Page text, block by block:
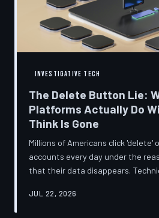
INVESTIGATIVE TECH
The Delete Button Lie:
Platforms Actually Do
Think Is Gone
Millions of Americans click 'delete'
accounts every day under the
that their data disappears.
more complicated story — one in
JUL 22, 2026